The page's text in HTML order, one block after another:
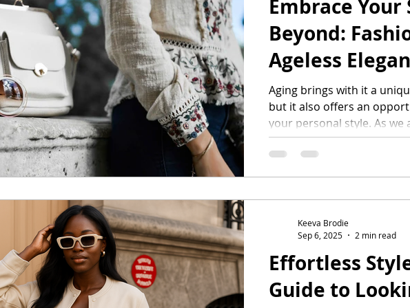
Fashion Lifestyle
Embrace
Beyond:
Ageless
Aging brings with it a
but it also offers an
your personal style. As we
skin evolves, and our
Rather than seeing these
matter your age. Going
Effortless
Guide to
Keeva Brodie
Sep 6, 2025
2 min read